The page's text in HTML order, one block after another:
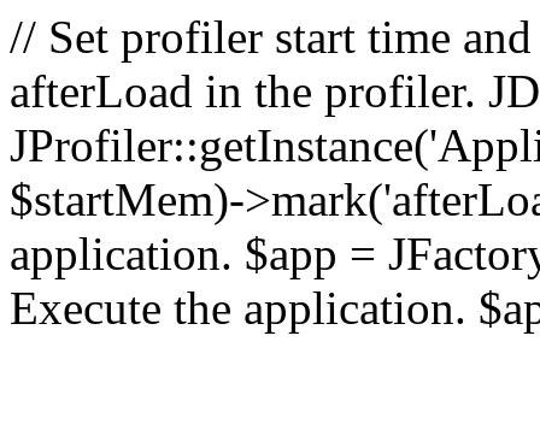
// Set profiler start time
afterLoad in the profiler.
$startMem)-
application. $app =
Execute the application.